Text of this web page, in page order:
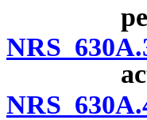
NRS
NRS